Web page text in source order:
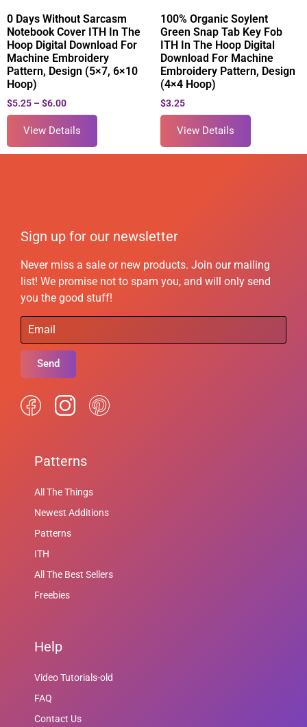
0 Days Without Sarcasm
Notebook Cover ITH In The
Hoop Digital Download For
Machine Embroidery
Pattern, Design (5×7, 6×10
Hoop)
$5.25 – $6.00
View Details
100% Organic Soylent
Green Snap Tab Key Fob
ITH In The Hoop Digital
Download For Machine
Embroidery Pattern, Design
(4×4 Hoop)
$3.25
View Details
Sign up for our newsletter
Never miss a sale or new products. Join our mailing
list! We promise not to spam you, and will only send
you the good stuff!
Send
Patterns
All The Things
Newest Additions
Patterns
ITH
All The Best Sellers
Freebies
Help
Video Tutorials-old
FAQ
Contact Us